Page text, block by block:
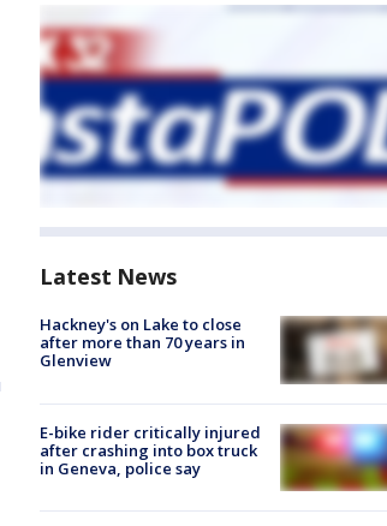
Latest News
Hackney's on Lake to close
after more than 70 years in
Glenview
E-bike rider critically injured
after crashing into box truck
in Geneva, police say